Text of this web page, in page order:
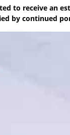
to receive an
by continued